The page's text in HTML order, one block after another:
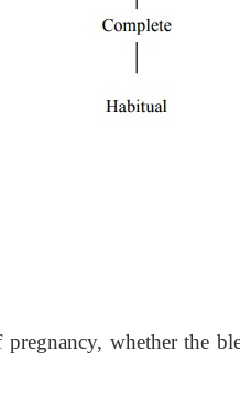
whether the